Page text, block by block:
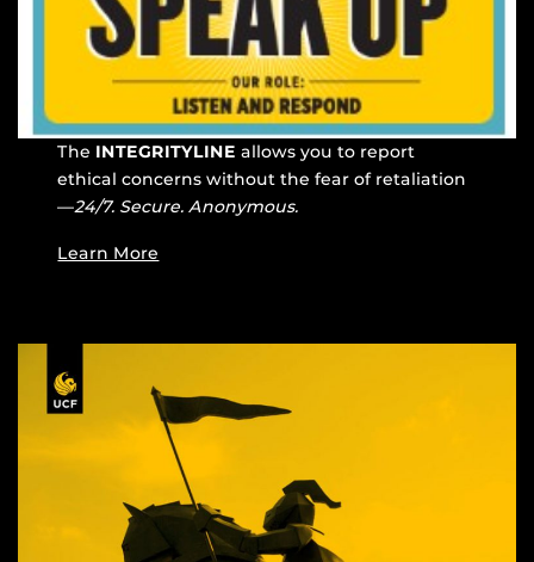
The INTEGRITYLINE allows you to report
ethical concerns without the fear of retaliation
—24/7. Secure. Anonymous.
Learn More